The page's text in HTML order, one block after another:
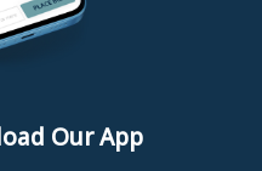
Our App